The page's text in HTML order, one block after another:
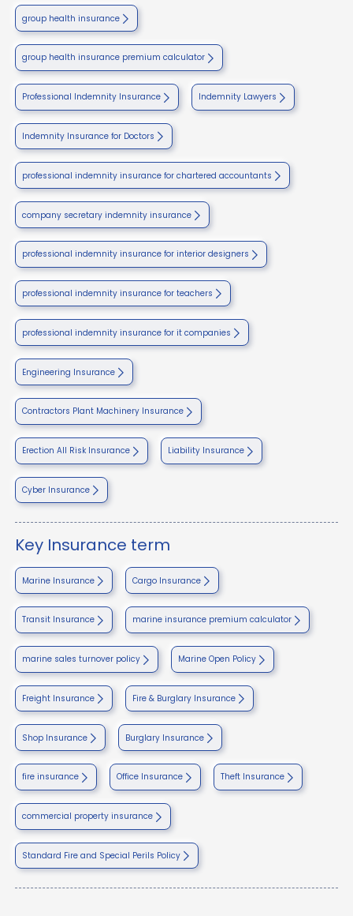
group health insurance
group health insurance premium calculator
Professional Indemnity Insurance Indemnity Lawyers
Indemnity Insurance for Doctors
professional indemnity insurance for chartered accountants
company secretary indemnity insurance
professional indemnity insurance for interior designers
professional indemnity insurance for teachers
professional indemnity insurance for it companies
Engineering Insurance
Contractors Plant Machinery Insurance
Erection All Risk Insurance Liability Insurance
Cyber Insurance
Key Insurance term
Marine Insurance Cargo Insurance
Transit Insurance marine insurance premium calculator
marine sales turnover policy Marine Open Policy
Freight Insurance Fire & Burglary Insurance
Shop Insurance Burglary Insurance
fire insurance Office Insurance Theft Insurance
commercial property insurance
Standard Fire and Special Perils Policy